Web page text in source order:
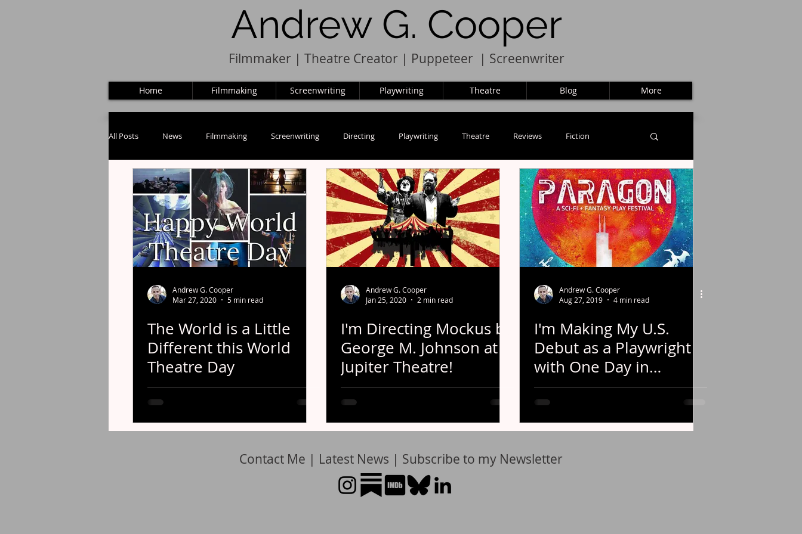
Andrew G. Cooper
Filmmaker | Theatre Creator| Puppeteer | Screenwriter
Home Filmmaking Screenwriting Playwriting Theatre Blog More
All Posts News Filmmaking Screenwriting Directing Playwriting Theatre Reviews Fiction
Puppets
Andrew G. Cooper
Mar 27, 2020
5 min read
The World is a Little
Different this World
Theatre Day
Andrew G. Cooper
Jan 25, 2020
2 min read
I'm Directing Mockus by
George M. Johnson at
Jupiter Theatre!
Andrew G. Cooper
Aug 27, 2019
4 min read
I'm Making My U.S.
Debut as a Playwright
with One Day in
Chicago!
Contact Me | Latest News | Subscribe to my Newsletter